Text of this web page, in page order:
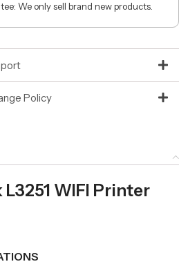
We only sell brand new products.
Policy
L3251 WIFI Printer